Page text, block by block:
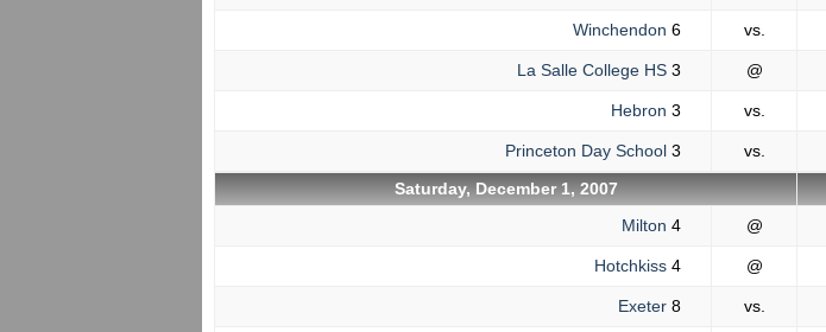
Winchendon 6 vs.
La Salle College HS 3 @
Hebron 3 vs.
Princeton Day School 3 vs.
Saturday, December 1, 2007
Milton 4 @
Hotchkiss 4 @
Exeter 8 vs.